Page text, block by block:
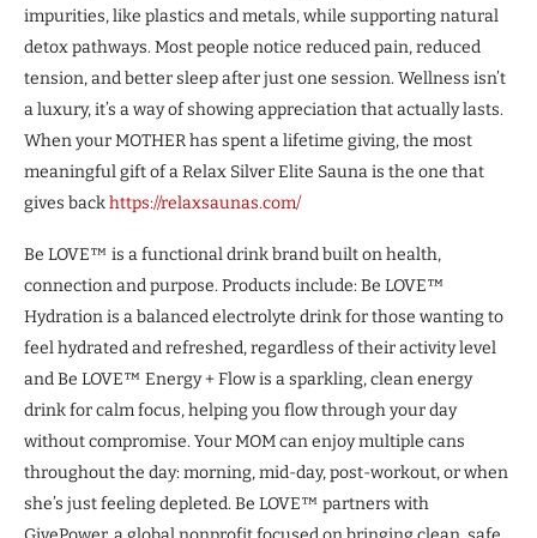
impurities, like plastics and metals, while supporting natural
detox pathways. Most people notice reduced pain, reduced
tension, and better sleep after just one session. Wellness isn’t
a luxury, it’s a way of showing appreciation that actually lasts.
When your MOTHER has spent a lifetime giving, the most
meaningful gift of a Relax Silver Elite Sauna is the one that
gives backhttps://relaxsaunas.com/
Be LOVE™ is a functional drink brand built on health,
connection and purpose. Products include: Be LOVE™
Hydration is a balanced electrolyte drink for those wanting to
feel hydrated and refreshed, regardless of their activity level
and Be LOVE™ Energy + Flow is a sparkling, clean energy
drink for calm focus, helping you flow through your day
without compromise. Your MOM can enjoy multiple cans
throughout the day: morning, mid-day, post-workout, or when
she’s just feeling depleted. Be LOVE™ partners with